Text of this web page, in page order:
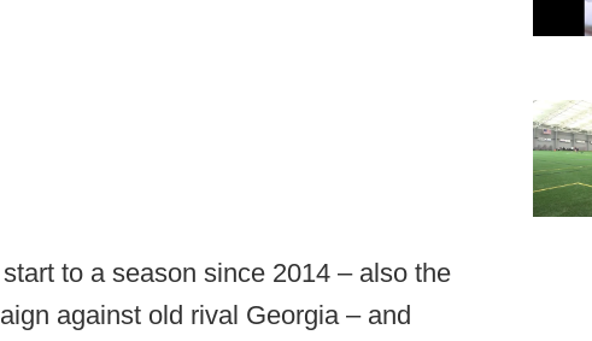
to a season since 2014 – also the
against old rival Georgia – and